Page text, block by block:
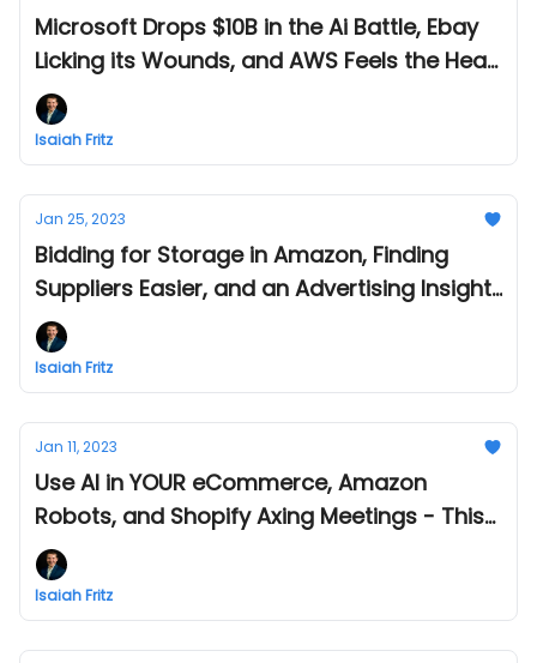
Microsoft Drops $10B in the Ai Battle, Ebay
Licking its Wounds, and AWS Feels the Heat
- This Week in Amazon and eCommerce -
Feb 09
Isaiah Fritz
Jan 25, 2023
Bidding for Storage in Amazon, Finding
Suppliers Easier, and an Advertising Insight
- This Week in Amazon and eCommerce -
Jan 25
Isaiah Fritz
Jan 11, 2023
Use AI in YOUR eCommerce, Amazon
Robots, and Shopify Axing Meetings - This
Week in Amazon and eCommerce - Jan 11
Isaiah Fritz